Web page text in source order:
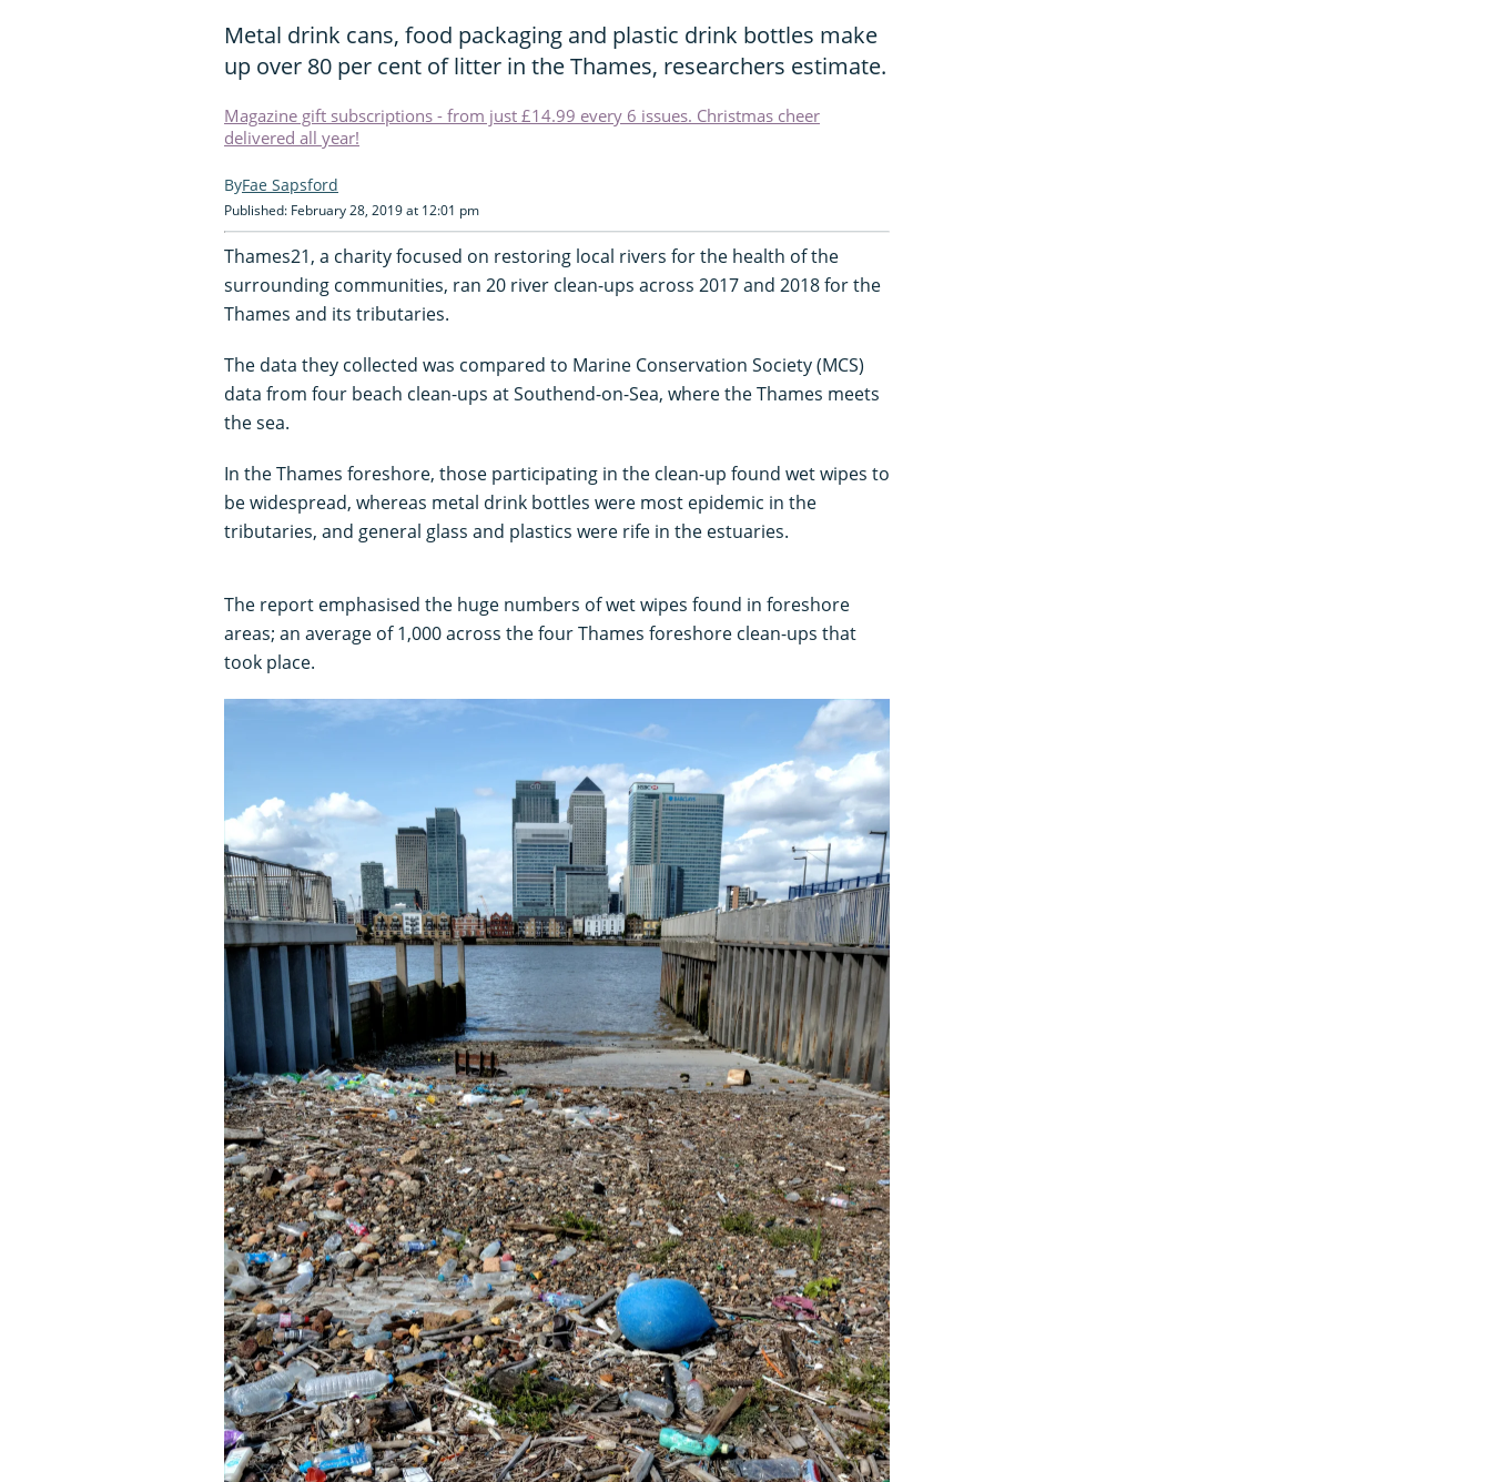
Metal drink cans, food packaging and plastic drink bottles make
up over 80 per cent of litter in the Thames, researchers estimate.
Magazine gift subscriptions - from just £14.99 every 6 issues. Christmas cheer
delivered all year!
Fae Sapsford
Published: February 28, 2019 at 12:01 pm
Thames21, a charity focused on restoring local rivers for the health of the
surrounding communities, ran 20 river clean-ups across 2017 and 2018 for the
Thames and its tributaries.
The data they collected was compared to Marine Conservation Society (MCS)
data from four beach clean-ups at Southend-on-Sea, where the Thames meets
the sea.
In the Thames foreshore, those participating in the clean-up found wet wipes to
be widespread, whereas metal drink bottles were most epidemic in the
tributaries, and general glass and plastics were rife in the estuaries.
The report emphasised the huge numbers of wet wipes found in foreshore
areas; an average of 1,000 across the four Thames foreshore clean-ups that
took place.